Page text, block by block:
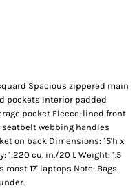
Spacious zippered main
pockets Interior padded
pocket Fleece-lined front
webbing handles
on back Dimensions: 15'h x
1,220 cu. in./20 L Weight: 1.5
most 17' laptops Note: Bags